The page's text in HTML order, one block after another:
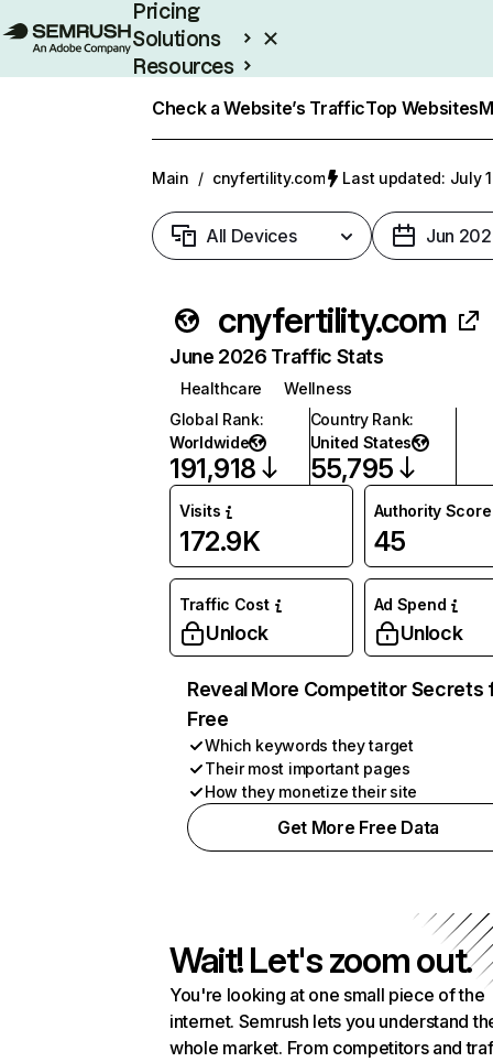
Pricing
Solutions
Resources
Check a Website’s TrafficTop Websites
Main / cnyfertility.com Last updated: July
All Devices Jun
cnyfertility.com
June 2026 Traffic Stats
Healthcare
Wellness
Global Rank:
Worldwide
191,918
Country Rank:
United States
55,795
Visits
172.9K
Authority Score
45
Traffic Cost
Unlock
Ad Spend
Unlock
Reveal More Competitor Secrets
Free
Which keywords they target
Their most important pages
How they monetize their site
Get More Free Data
Wait! Let's zoom out.
You're looking at one small piece of the
internet. Semrush lets you understand
whole market. From competitors and